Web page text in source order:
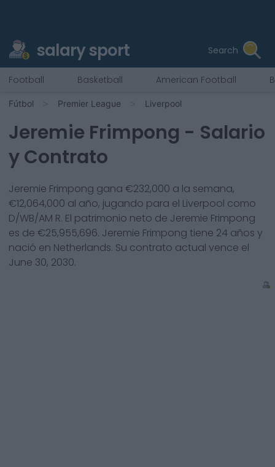
salary sport Search
Football Basketball American Football
Fútbol Premier League Liverpool
Jeremie Frimpong - Salario
y Contrato
Jeremie Frimpong gana €232,000 a la semana,
€12,064,000 al año, jugando para el Liverpool como
D/WB/AM R. El patrimonio neto de Jeremie Frimpong
es de €25,955,696. Jeremie Frimpong tiene 24 años y
nació en Netherlands. Su contrato actual vence el
June 30, 2030.